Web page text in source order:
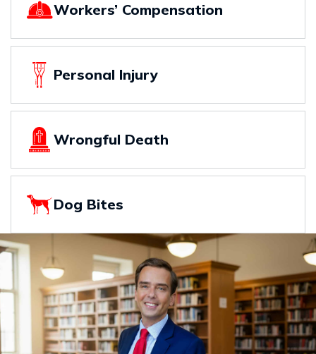
Workers’ Compensation
Personal Injury
Wrongful Death
Dog Bites